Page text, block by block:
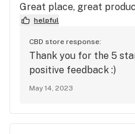
Great place, great
helpful
CBD store response:
Thank you for the 5
positive feedback :)
May 14, 2023